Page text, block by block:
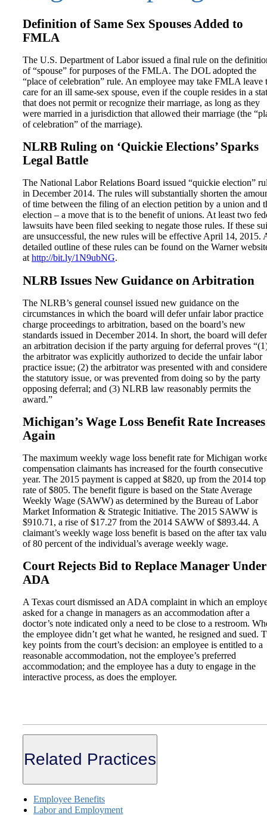
Definition of Same Sex Spouses Added to
FMLA
The U.S. Department of Labor issued a final rule on the
of “spouse” for purposes of the FMLA. The DOL adopted the
“place of celebration” rule. An employee may take FMLA leave
care for an ill same-sex spouse, even if the couple resides in a
that does not permit or recognize their marriage, as long as they
were married in a jurisdiction that allowed their marriage (the
of celebration” of the marriage).
NLRB Ruling on ‘Quickie Elections’ Sparks
Legal Battle
The National Labor Relations Board issued “quickie election”
in December 2014. The rules will substantially shorten the
of time between the filing of an election petition by a union and
election – a move that is to the benefit of unions. At least two
lawsuits have been filed seeking to negate those rules. If these
are unsuccessful, the new rules will be effective April 14, 2015.
detailed outline of these rules can be found on the Warner
athttp://bit.ly/1N9ubNG.
NLRB Issues New Guidance on Arbitration
The NLRB’s general counsel issued new guidance on the
circumstances in which the board will defer unfair labor practice
charge proceedings to arbitration, based on the board’s new
standards issued in December 2014. In short, the board will
an arbitration decision if the party arguing for deferral proves
the arbitrator was explicitly authorized to decide the unfair labor
practice issue; (2) the arbitrator was presented with and
the statutory issue, or was prevented from doing so by the party
opposing deferral; and (3) NLRB law reasonably permits the
award.”
Michigan’s Wage Loss Benefit Rate Increases
Again
The maximum weekly wage loss benefit rate for Michigan
compensation claimants has increased for the fourth consecutive
year. The 2015 payment is capped at $820, up from the 2014 top
rate of $805. The benefit figure is based on the State Average
Weekly Wage (SAWW) as determined by the Bureau of Labor
Market Information & Strategic Initiative. The 2015 SAWW is
$910.71, a rise of $17.27 from the 2014 SAWW of $893.44. A
claimant’s weekly wage loss benefit is based on the after tax
of 80 percent of the individual’s average weekly wage.
Court Rejects Bid to Replace Manager Under
ADA
A Texas court dismissed an ADA complaint in which an
asked for a change in managers as an accommodation after a
doctor’s note indicated only a need to be close to a restroom.
the employee didn’t get what he wanted, he resigned and sued.
key points from the court’s decision: an employee is entitled to a
reasonable accommodation, not the employee’s preferred
accommodation; and the employee has a duty to engage in the
interactive process, as does the employer.
Related Practices
Employee Benefits
Labor and Employment